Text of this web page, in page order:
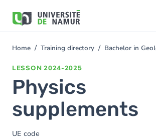
main
You
Home Training directory Bachelor in
LESSON 2024-2025
Physics
supplements
UE code